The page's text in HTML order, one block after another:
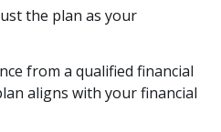
the plan as your
from a qualified financial
aligns with your financial